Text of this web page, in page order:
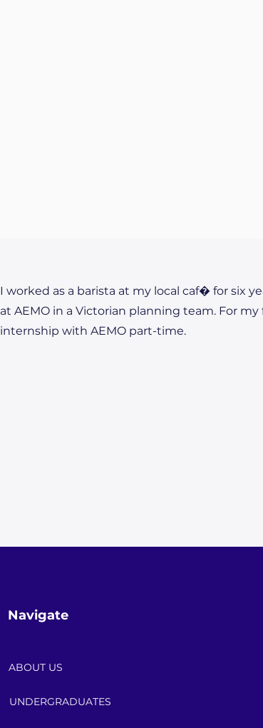
I worked as a barista at my local caf� for six
at AEMO in a Victorian planning team. For
internship with AEMO part-time.
Navigate
ABOUT US
UNDERGRADUATES